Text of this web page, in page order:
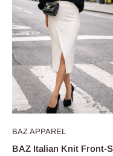
BAZ APPAREL
BAZ Italian Knit Front-